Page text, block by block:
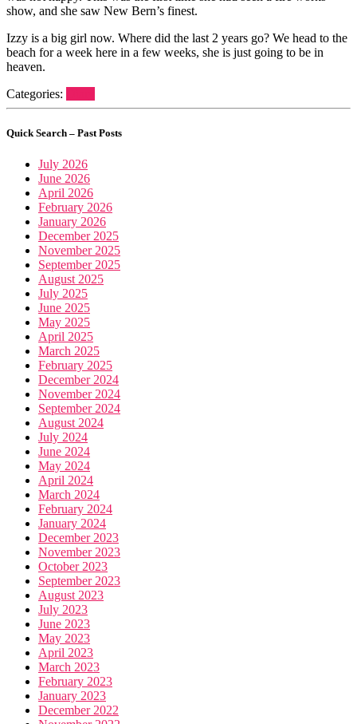
show, and she saw New Bern’s finest.
Izzy is a big girl now. Where did the last 2 years go? We head to the
beach for a week here in a few weeks, she is just going to be in
heaven.
Categories:
Quick Search – Past Posts
July 2026
June 2026
April 2026
February 2026
January 2026
December 2025
November 2025
September 2025
August 2025
July 2025
June 2025
May 2025
April 2025
March 2025
February 2025
December 2024
November 2024
September 2024
August 2024
July 2024
June 2024
May 2024
April 2024
March 2024
February 2024
January 2024
December 2023
November 2023
October 2023
September 2023
August 2023
July 2023
June 2023
May 2023
April 2023
March 2023
February 2023
January 2023
December 2022